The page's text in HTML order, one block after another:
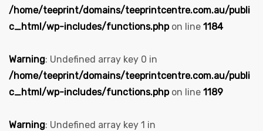
/home/teeprint/domains/teeprintcentre.com.au/publi
c_html/wp-includes/functions.phpon line 1184
Warning: Undefined array key 0 in
/home/teeprint/domains/teeprintcentre.com.au/publi
c_html/wp-includes/functions.phpon line 1189
Warning: Undefined array key 1 in